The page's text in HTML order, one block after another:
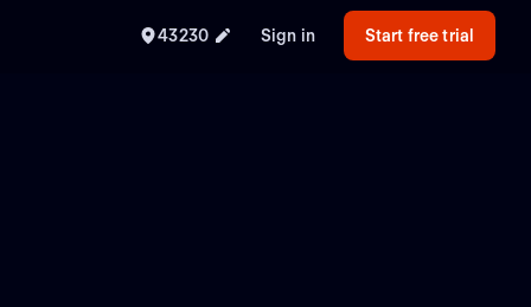
43230 Sign in Start free trial